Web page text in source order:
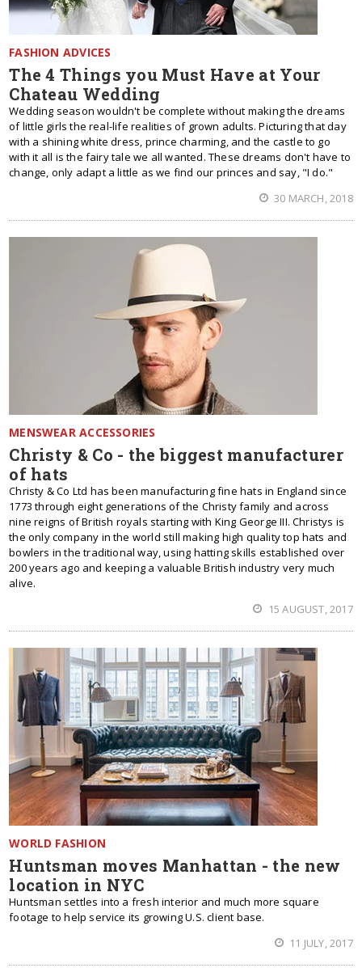
FASHION ADVICES
The 4 Things you Must Have at Your
Chateau Wedding
Wedding season wouldn't be complete without making the dreams
of little girls the real-life realities of grown adults. Picturing that day
with a shining white dress, prince charming, and the castle to go
with it all is the fairy tale we all wanted. These dreams don't have to
change, only adapt a little as we find our princes and say, "I do."
30 MARCH, 2018
MENSWEAR ACCESSORIES
Christy & Co - the biggest manufacturer
of hats
Christy & Co Ltd has been manufacturing fine hats in England since
1773 through eight generations of the Christy family and across
nine reigns of British royals starting with King George III. Christys is
the only company in the world still making high quality top hats and
bowlers in the traditional way, using hatting skills established over
200 years ago and keeping a valuable British industry very much
alive.
15 AUGUST, 2017
WORLD FASHION
Huntsman moves Manhattan - the new
location in NYC
Huntsman settles into a fresh interior and much more square
footage to help service its growing U.S. client base.
11 JULY, 2017